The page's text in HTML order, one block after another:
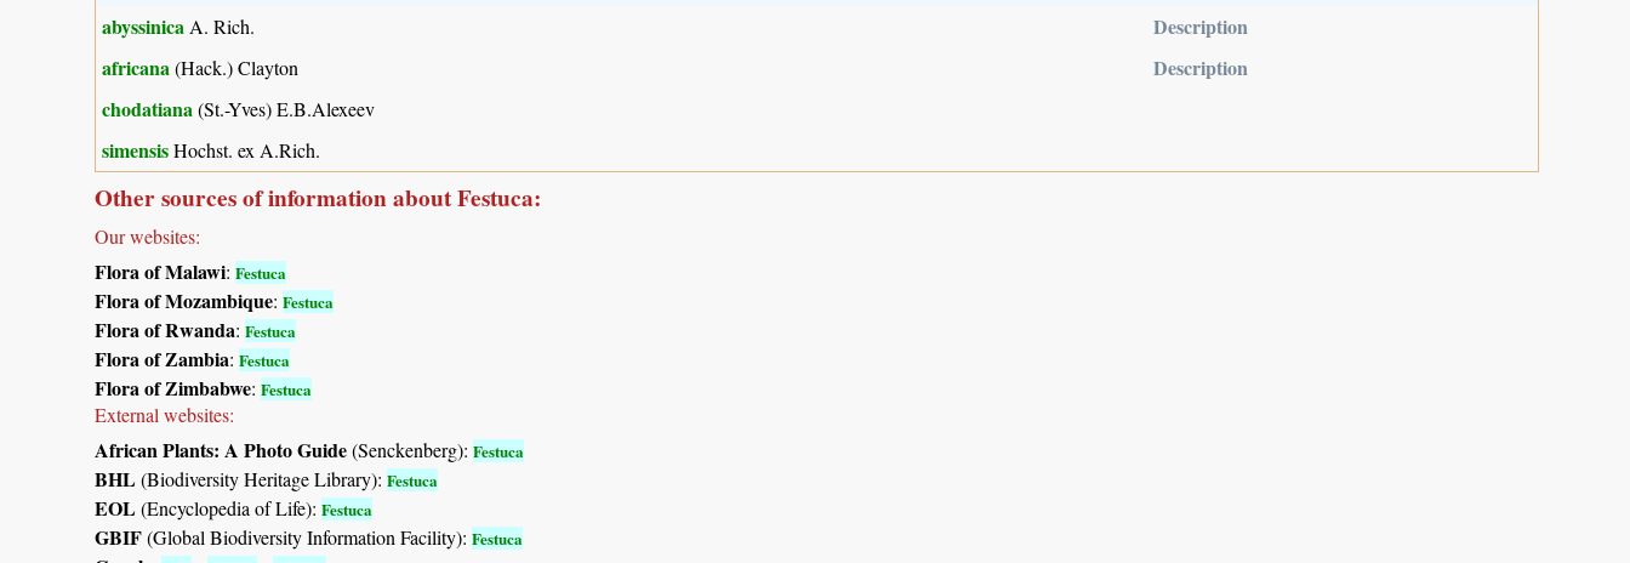
abyssinica A. Rich.
Description
africana (Hack.) Clayton
Description
chodatiana (St.-Yves) E.B.Alexeev
simensisHochst. ex A.Rich.
Other sources of information about Festuca:
Our websites:
Flora of Malawi: Festuca
Flora of Mozambique: Festuca
Flora of Rwanda: Festuca
Flora of Zambia: Festuca
Flora of Zimbabwe: Festuca
External websites:
African Plants: A Photo Guide(Senckenberg): Festuca
BHL(Biodiversity Heritage Library): Festuca
EOL(Encyclopedia of Life): Festuca
GBIF(Global Biodiversity Information Facility): Festuca